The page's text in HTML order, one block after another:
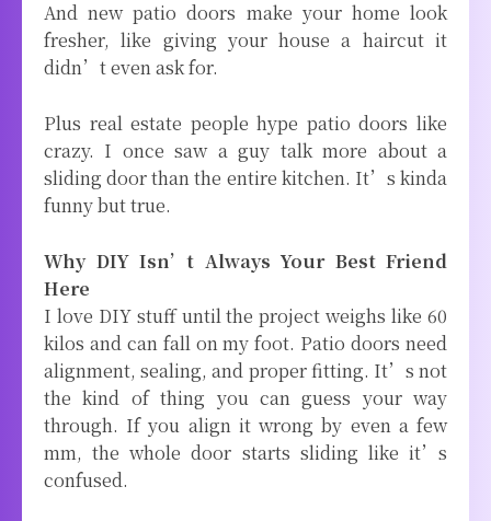
And new patio doors make your home look
fresher, like giving your house a haircut it
didn’t even ask for.
Plus real estate people hype patio doors like
crazy. I once saw a guy talk more about a
sliding door than the entire kitchen. It’s kinda
funny but true.
Why DIY Isn’t Always Your Best Friend
Here
I love DIY stuff until the project weighs like 60
kilos and can fall on my foot. Patio doors need
alignment, sealing, and proper fitting. It’s not
the kind of thing you can guess your way
through. If you align it wrong by even a few
mm, the whole door starts sliding like it’s
confused.